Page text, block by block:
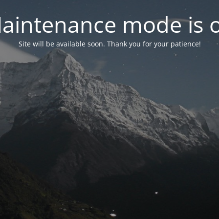
mode is
Site will be available soon. Thank you for your patience!